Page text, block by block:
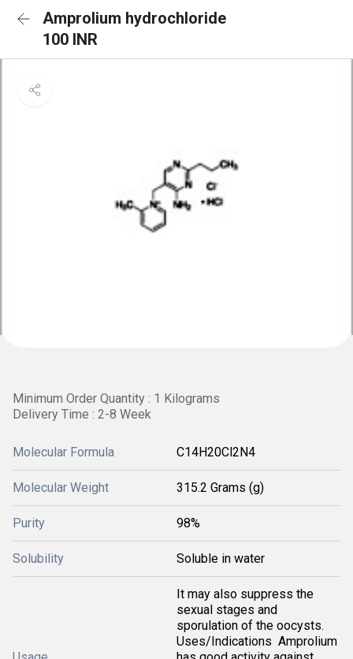
Amprolium hydrochloride
100 INR
Minimum Order Quantity : 1 Kilograms
Delivery Time : 2-8 Week
Molecular Formula C14H20Cl2N4
Molecular Weight 315.2 Grams (g)
Purity 98%
Solubility Soluble in water
It may also suppress the
sexual stages and
sporulation of the oocysts.
Uses/Indications  Amprolium